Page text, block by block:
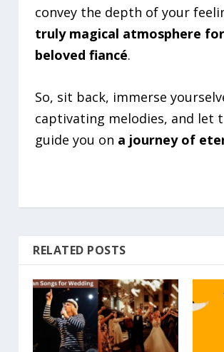
convey the depth of your
truly magical atmosphere
beloved fiancé.
So, sit back, immerse
captivating melodies, and let
guide you on a journey of
RELATED POSTS